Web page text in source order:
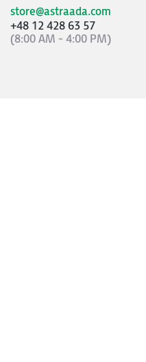
store@astraada.com
+48 12 428 63 57
(8:00 AM - 4:00 PM)